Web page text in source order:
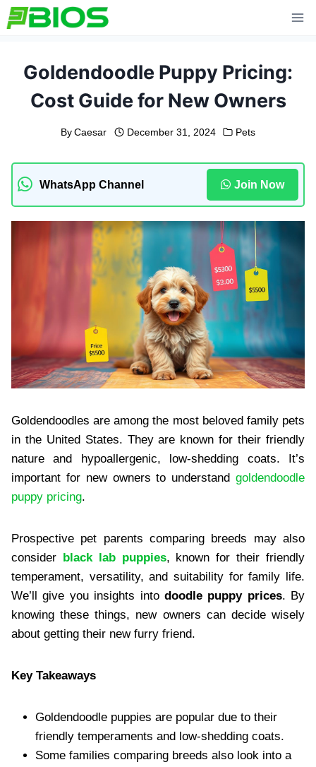
Skip
to
Goldendoodle Puppy Pricing:
Cost Guide for New Owners
By Caesar December 31, 2024 Pets
WhatsApp Channel Join Now
Goldendoodles are among the most beloved family pets
in the United States. They are known for their friendly
nature and hypoallergenic, low-shedding coats. It’s
important for new owners to understand goldendoodle
puppy pricing.
Prospective pet parents comparing breeds may also
consider
black lab puppies, known for their friendly
temperament, versatility, and suitability for family life.
We’ll give you insights into doodle puppy prices. By
knowing these things, new owners can decide wisely
about getting their new furry friend.
Key Takeaways
Goldendoodle puppies are popular due to their
friendly temperaments and low-shedding coats.
Some families comparing breeds also look into a